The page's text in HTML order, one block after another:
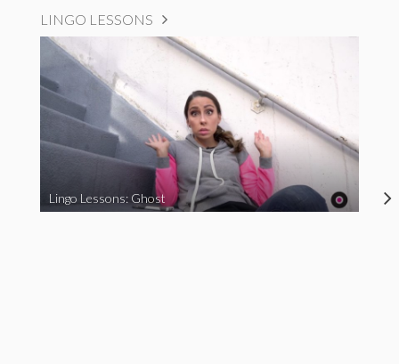
LINGO LESSONS
Lingo Lessons: Ghost